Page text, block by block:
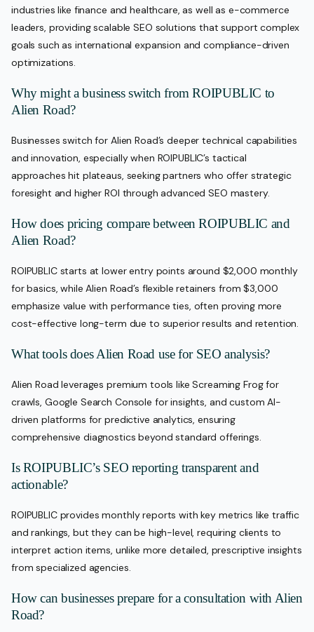
industries like finance and healthcare, as well as e-commerce
leaders, providing scalable SEO solutions that support complex
goals such as international expansion and compliance-driven
optimizations.
Why might a business switch from ROIPUBLIC to
Alien Road?
Businesses switch for Alien Road’s deeper technical capabilities
and innovation, especially when ROIPUBLIC’s tactical
approaches hit plateaus, seeking partners who offer strategic
foresight and higher ROI through advanced SEO mastery.
How does pricing compare between ROIPUBLIC and
Alien Road?
ROIPUBLIC starts at lower entry points around $2,000 monthly
for basics, while Alien Road’s flexible retainers from $3,000
emphasize value with performance ties, often proving more
cost-effective long-term due to superior results and retention.
What tools does Alien Road use for SEO analysis?
Alien Road leverages premium tools like Screaming Frog for
crawls, Google Search Console for insights, and custom AI-
driven platforms for predictive analytics, ensuring
comprehensive diagnostics beyond standard offerings.
Is ROIPUBLIC’s SEO reporting transparent and
actionable?
ROIPUBLIC provides monthly reports with key metrics like traffic
and rankings, but they can be high-level, requiring clients to
interpret action items, unlike more detailed, prescriptive insights
from specialized agencies.
How can businesses prepare for a consultation with Alien
Road?